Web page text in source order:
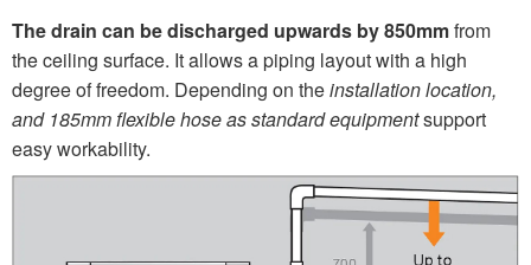
The drain can be discharged upwards by 850mmfrom
the ceiling surface. It allows a piping layout with a high
degree of freedom. Depending on theinstallation location,
and 185mm flexible hose as standard equipmentsupport
easy workability.